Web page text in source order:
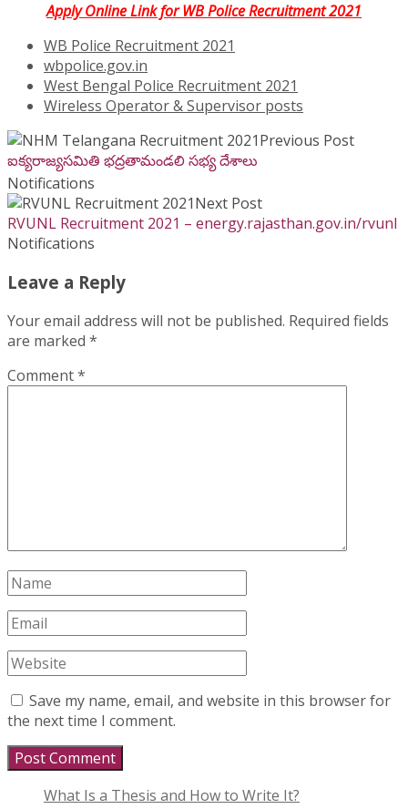
Apply Online Link for WB Police Recruitment 2021
WB Police Recruitment 2021
wbpolice.gov.in
West Bengal Police Recruitment 2021
Wireless Operator & Supervisor posts
Previous Post
ఐక్యరాజ్యసమితి భద్రతామండలి సభ్య దేశాలు
Notifications
Next Post
RVUNL Recruitment 2021 – energy.rajasthan.gov.in/rvunl
Notifications
Leave a Reply
Your email address will not be published. Required fields
are marked *
Comment*
Save my name, email, and website in this browser for
the next time I comment.
What Is a Thesis and How to Write It?